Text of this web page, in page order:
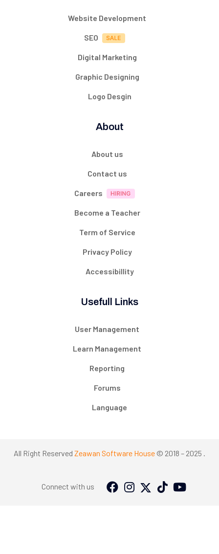
Website Development
SEO
Digital Marketing
Graphic Designing
Logo Desgin
About
About us
Contact us
Careers
Become a Teacher
Term of Service
Privacy Policy
Accessibillity
Usefull Links
User Management
Learn Management
Reporting
Forums
Language
All Right Reserved Zeawan Software House © 2018 – 2025 .
Connect with us